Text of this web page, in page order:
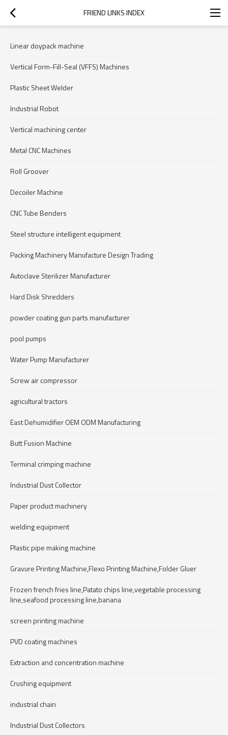
FRIEND LINKS INDEX
Linear doypack machine
Vertical Form-Fill-Seal (VFFS) Machines
Plastic Sheet Welder
Industrial Robot
Vertical machining center
Metal CNC Machines
Roll Groover
Decoiler Machine
CNC Tube Benders
Steel structure intelligent equipment
Packing Machinery Manufacture Design Trading
Autoclave Sterilizer Manufacturer
Hard Disk Shredders
powder coating gun parts manufacturer
pool pumps
Water Pump Manufacturer
Screw air compressor
agricultural tractors
East Dehumidifier OEM ODM Manufacturing
Butt Fusion Machine
Terminal crimping machine
Industrial Dust Collector
Paper product machinery
welding equipment
Plastic pipe making machine
Gravure Printing Machine,Flexo Printing Machine,Folder Gluer
Frozen french fries line,Patato chips line,vegetable processing
line,seafood processing line,banana
screen printing machine
PVD coating machines
Extraction and concentration machine
Crushing equipment
industrial chain
Industrial Dust Collectors